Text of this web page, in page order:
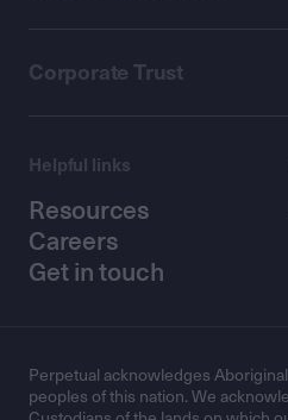
Corporate Trust
Helpful links
Resources
Careers
Get in touch
Perpetual acknowledges
peoples of this nation. We